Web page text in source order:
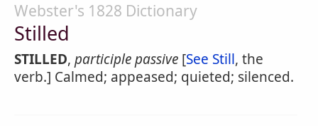
Webster's 1828 Dictionary
Stilled
STILLED, participle passive [See Still, the
verb.] Calmed; appeased; quieted; silenced.